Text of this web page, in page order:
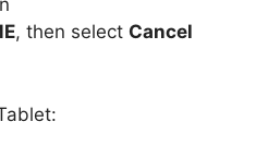
, then select Cancel